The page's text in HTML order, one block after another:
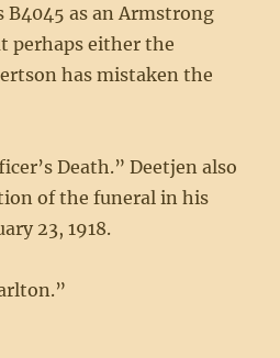
B4045 as an Armstrong
perhaps either the
has mistaken the
Death.” Deetjen also
of the funeral in his
23, 1918.